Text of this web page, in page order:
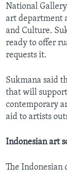
National
art department
and Culture.
ready to offer
requests it.
Sukmana said
that will
contemporary
aid to artists
Indonesian art
The Indonesian